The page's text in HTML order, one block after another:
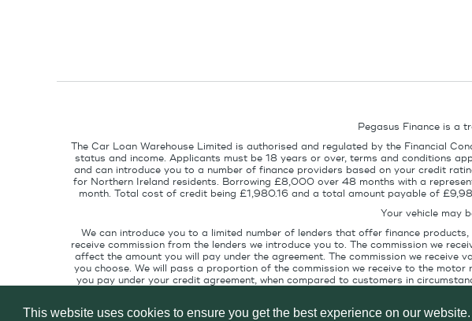
This website uses cookies to ensure you get the best experience on our website.
Pegasus Finance is a
The Car Loan Warehouse Limited is authorised and regulated by the Financial
status and income. Applicants must be 18 years or over, terms and conditions
and can introduce you to a number of finance providers based on your credit
for Northern Ireland residents. Borrowing £8,000 over 48 months with a
month. Total cost of credit being £1,980.16 and a total amount payable of
Your vehicle may
We can introduce you to a limited number of lenders that offer finance
receive commission from the lenders we introduce you to. The commission we
affect the amount you will pay under the agreement. The commission we receive
you choose. We will pass a proportion of the commission we receive to the
you pay under your credit agreement, when compared to customers in
Pegasus Finance,